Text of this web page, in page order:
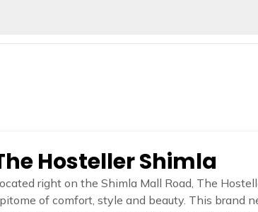
is a dream destination for thrill-seekers.
right on the banks of the Sutlej. These gushing
Hosteller Shimla
right on the Shimla Mall Road, The
of comfort, style and beauty. This brand